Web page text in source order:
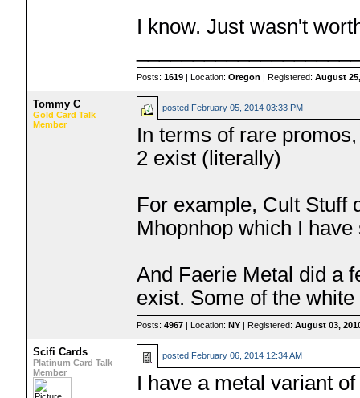
I know. Just wasn't
Posts:1619 | Location:Oregon | Registered:August
Tommy C
Gold Card Talk
Member
posted February 05, 2014 03:33 PM
In terms of rare
2 exist (literally)
For example, Cult Stuff
Mhopnhop which I
And Faerie Metal did a
exist. Some of the
Posts:4967 | Location:NY | Registered:August 03,
Scifi Cards
Platinum Card Talk
Member
posted February 06, 2014 12:34 AM
I have a metal variant